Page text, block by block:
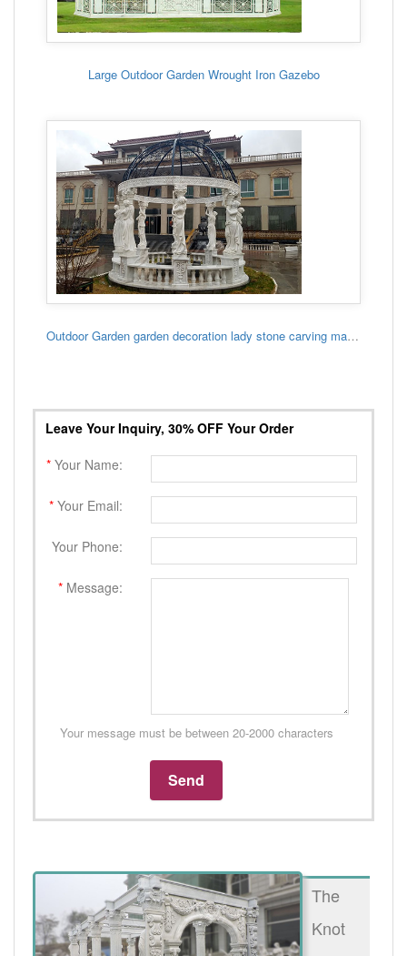
Large Outdoor Garden Wrought Iron Gazebo
Outdoor Garden garden decoration lady stone carving marble gazebo
Leave Your Inquiry, 30% OFF Your Order
* Your Name:
* Your Email:
Your Phone:
* Message:
Your message must be between 20-2000 characters
The
Knot